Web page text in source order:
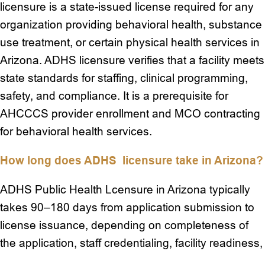
licensure is a state-issued license required for any
organization providing behavioral health, substance
use treatment, or certain physical health services in
Arizona. ADHS licensure verifies that a facility meets
state standards for staffing, clinical programming,
safety, and compliance. It is a prerequisite for
AHCCCS provider enrollment and MCO contracting
for behavioral health services.
How long does ADHS licensure take in Arizona?
ADHS Public Health Lcensure in Arizona typically
takes 90–180 days from application submission to
license issuance, depending on completeness of
the application, staff credentialing, facility readiness,